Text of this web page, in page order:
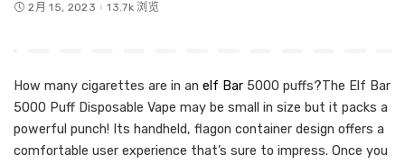
2月 15, 2023 13.7k 浏览
How many cigarettes are in an elf Bar 5000 puffs?The Elf Bar
5000 Puff Disposable Vape may be small in size but it packs a
powerful punch! Its handheld, flagon container design offers a
comfortable user experience that’s sure to impress. Once you